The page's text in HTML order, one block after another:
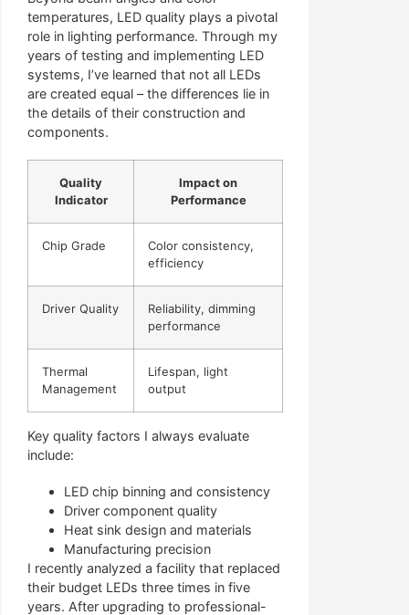
temperatures, LED quality plays a pivotal
role in lighting performance. Through my
years of testing and implementing LED
systems, I’ve learned that not all LEDs
are created equal – the differences lie in
the details of their construction and
components.
Quality
Indicator
Impact on
Performance
Chip Grade
Color consistency,
efficiency
Driver Quality
Reliability, dimming
performance
Thermal
Management
Lifespan, light
output
Key quality factors I always evaluate
include:
LED chip binning and consistency
Driver component quality
Heat sink design and materials
Manufacturing precision
I recently analyzed a facility that replaced
their budget LEDs three times in five
years. After upgrading to professional-